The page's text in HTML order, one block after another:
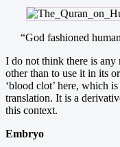
“God fashioned
I do not think there is any
other than to use it in its
‘blood clot’ here, which
translation. It is a
this context.
Embryo